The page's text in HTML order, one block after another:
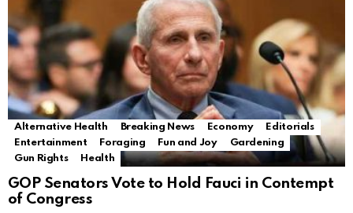
Alternative Health Breaking News Economy
Editorials
Entertainment
Foraging Fun and Joy
Gardening
Gun Rights
Health
GOP Senators Vote to Hold Fauci in Contempt
of Congress